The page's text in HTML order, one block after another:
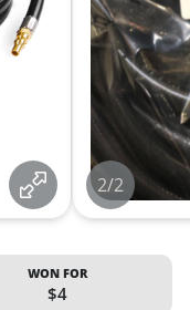
2/2
WON FOR
$4